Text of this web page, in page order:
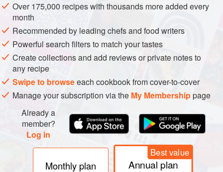
In a bowl, combine the shrimp and orange slices. Add the
chilli flakes, garlic, salt and mint leaves and mix thoroughly.
Dress with lime juice and fish sauce. Toss again,
refrigerate and serve.
Over 175,000 recipes with thousands more added every
month
Recommended by leading chefs and food writers
Powerful search filters to match your tastes
Create collections and add reviews or private notes to
any recipe
Swipe to browseeach cookbook from cover-to-cover
Manage your subscription via the My Membershippage
Already a
member?
Log in
Monthly plan
Best value
Annual plan